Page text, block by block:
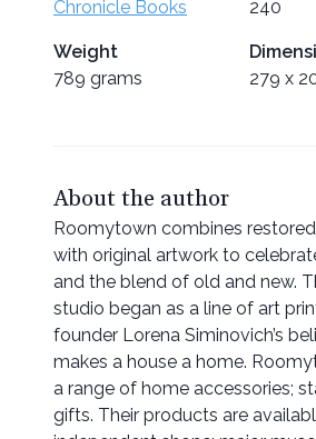
Chronicle Books
240
Weight
789 grams
279 x
About the author
Roomytown combines
with original artwork to
and the blend of old and new.
studio began as a line of art
founder Lorena Siminovich’s
makes a house a home.
a range of home accessories;
gifts. Their products are